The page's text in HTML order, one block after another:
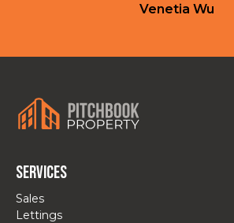
Venetia Wu
Services
Sales
Lettings